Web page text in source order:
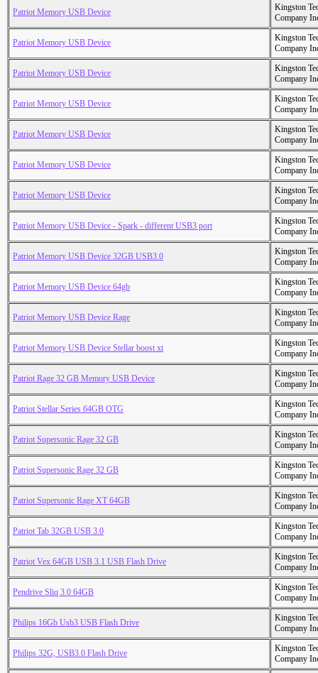
Patriot Memory USB Device
Kingston
Company
Patriot Memory USB Device
Kingston
Company
Patriot Memory USB Device
Kingston
Company
Patriot Memory USB Device
Kingston
Company
Patriot Memory USB Device
Kingston
Company
Patriot Memory USB Device
Kingston
Company
Patriot Memory USB Device
Kingston
Company
Patriot Memory USB Device - Spark - different USB3 port
Kingston
Company
Patriot Memory USB Device 32GB USB3.0
Kingston
Company
Patriot Memory USB Device 64gb
Kingston
Company
Patriot Memory USB Device Rage
Kingston
Company
Patriot Memory USB Device Stellar boost xt
Kingston
Company
Patriot Rage 32 GB Memory USB Device
Kingston
Company
Patriot Stellar Series 64GB OTG
Kingston
Company
Patriot Supersonic Rage 32 GB
Kingston
Company
Patriot Supersonic Rage 32 GB
Kingston
Company
Patriot Supersonic Rage XT 64GB
Kingston
Company
Patriot Tab 32GB USB 3.0
Kingston
Company
Patriot Vex 64GB USB 3.1 USB Flash Drive
Kingston
Company
Pendrive Sliq 3.0 64GB
Kingston
Company
Philips 16Gb Usb3 USB Flash Drive
Kingston
Company
Philips 32G, USB3.0 Flash Drive
Kingston
Company